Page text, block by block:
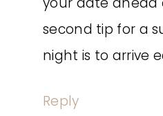
second tip for a
night is to arrive
Reply